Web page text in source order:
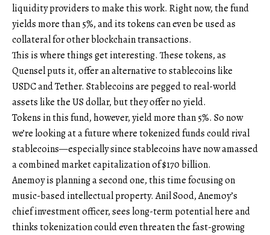
liquidity providers to make this work. Right now, the fund
yields more than 5%, and its tokens can even be used as
collateral for other blockchain transactions.
This is where things get interesting. These tokens, as
Quensel puts it, offer an alternative to stablecoins like
USDC and Tether. Stablecoins are pegged to real-world
assets like the US dollar, but they offer no yield.
Tokens in this fund, however, yield more than 5%. So now
we’re looking at a future where tokenized funds could rival
stablecoins—especially since stablecoins have now amassed
a combined market capitalization of $170 billion.
Anemoy is planning a second one, this time focusing on
music-based intellectual property. Anil Sood, Anemoy’s
chief investment officer, sees long-term potential here and
thinks tokenization could even threaten the fast-growing